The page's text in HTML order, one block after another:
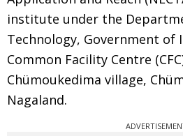
institute under the
Technology, Government of
Common Facility Centre
Chümoukedima village,
Nagaland.